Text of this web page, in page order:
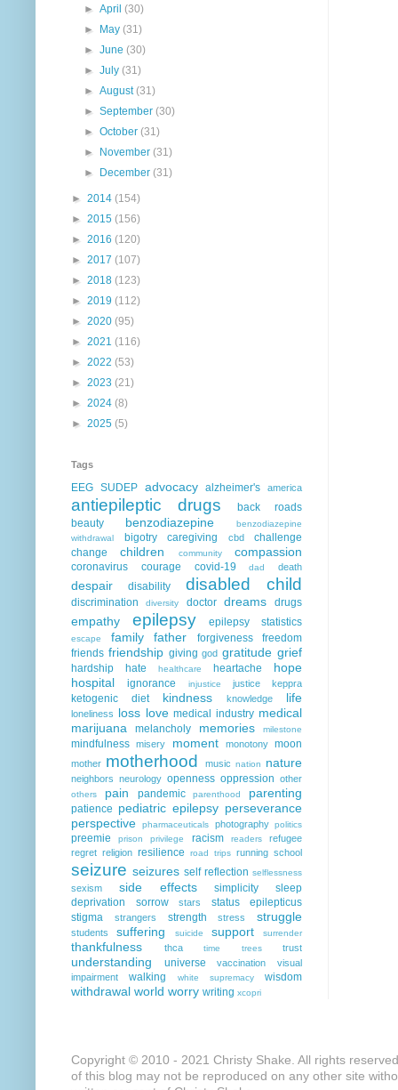
►April(30)
►
May(31)
►June(30)
►July(31)
►August(31)
►September(30)
►October(31)
►
November(31)
►
December(31)
► 2014 (154)
► 2015 (156)
► 2016 (120)
► 2017 (107)
► 2018 (123)
► 2019 (112)
► 2020 (95)
► 2021 (116)
► 2022 (53)
► 2023 (21)
► 2024 (8)
► 2025 (5)
Tags
EEG SUDEP advocacy alzheimer's america
antiepileptic drugs
back roads
beauty
benzodiazepine
benzodiazepine
withdrawal
bigotry caregiving cbd
challenge
change
children community compassion
coronavirus courage covid-19 dad death
despair disability disabled child
discrimination diversity doctor dreams drugs
empathy epilepsy epilepsy statistics
escape family father forgiveness
freedom
friends friendship giving god gratitude grief
hardship hate healthcare heartache
hope
hospital
ignorance injustice justice keppra
ketogenic diet kindness knowledge life
loneliness loss love medical industry medical
marijuana
melancholy memories milestone
mindfulness misery moment monotony moon
mother motherhood music nation nature
neighbors neurology openness oppression other
others pain pandemic parenthood parenting
patience pediatric epilepsy perseverance
perspective
pharmaceuticals photography politics
preemie prison privilege racism readers
refugee
regret religion resilience road trips running school
seizure seizures self reflection selflessness
sexism side effects simplicity
sleep
deprivation
sorrow stars
status epilepticus
stigma
strangers strength stress struggle
students suffering suicide support surrender
thankfulness thca time trees trust
understanding universe vaccination
visual
impairment
walking white supremacy wisdom
withdrawal world worry writing xcopri
Copyright © 2010 - 2021 Christy Shake. All rights
of this blog may not be reproduced on any other site